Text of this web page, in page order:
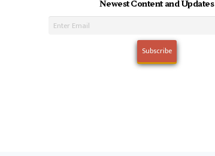
Newest Content and Updates